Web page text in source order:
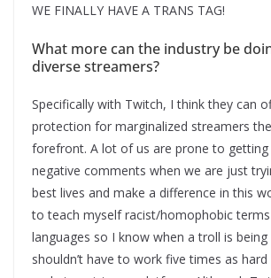
WE FINALLY HAVE A TRANS TAG!
What more can the industry be
diverse streamers?
Specifically with Twitch, I think they can
protection for marginalized streamers
forefront. A lot of us are prone to getting
negative comments when we are just
best lives and make a difference in this
to teach myself racist/homophobic
languages so I know when a troll is being
shouldn’t have to work five times as